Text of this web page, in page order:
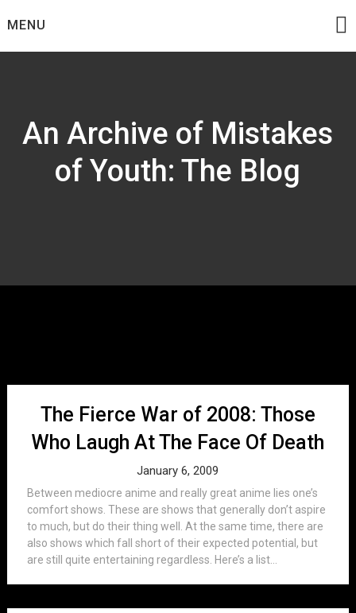
toMENU
An Archive of Mistakes
of Youth: The Blog
The Fierce War of 2008: Those
Who Laugh At The Face Of Death
January 6, 2009
Between mediocre anime and really great anime lies one’s
comfort shows. These are shows that generally don’t aspire
to much, but do their thing well. At the same time, there are
also shows which fall short of their expected potential, but
are still quite entertaining regardless. Here’s a list...